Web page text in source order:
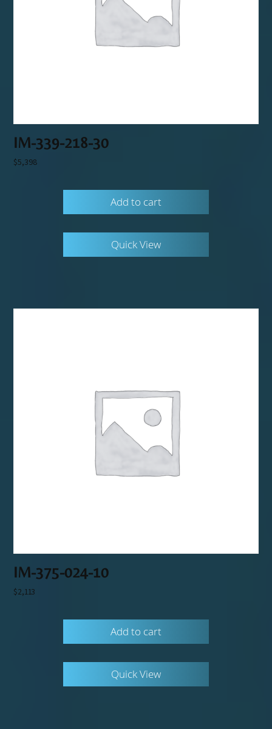
IM-339-218-30
$5,398
Add to cart
Quick View
IM-375-024-10
$2,113
Add to cart
Quick View